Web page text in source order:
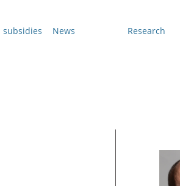
subsidies News Research